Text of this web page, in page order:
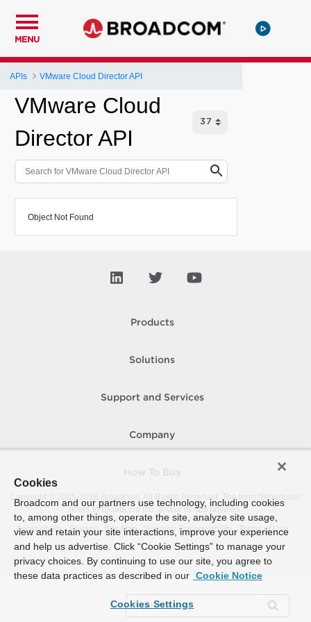
MENU
APIs VMware Cloud Director API
VMware Cloud
Director API
Object Not Found
Products
Solutions
Support and Services
Company
Copyright © 2005-
Broadcom. All Rights Reserved. The term “Broadcom”
refers to Broadcom Inc. and/or its subsidiaries.
Accessibility
Privacy Site Map Supplier Responsibility Terms of Use
Cookies
Broadcom and our partners use technology, including cookies
to, among other things, operate the site, analyze site usage,
view and retain your site interactions, improve your experience
and help us advertise. Click “Cookie Settings” to manage your
privacy choices. By continuing to use our site, you agree to
these data practices as described in our Cookie Notice
Cookies Settings